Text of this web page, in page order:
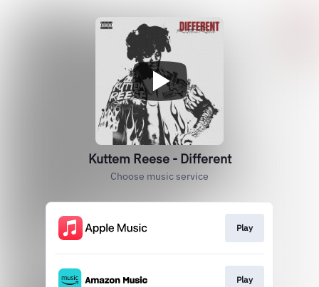
Kuttem Reese - Different
Choose music service
Play
Play